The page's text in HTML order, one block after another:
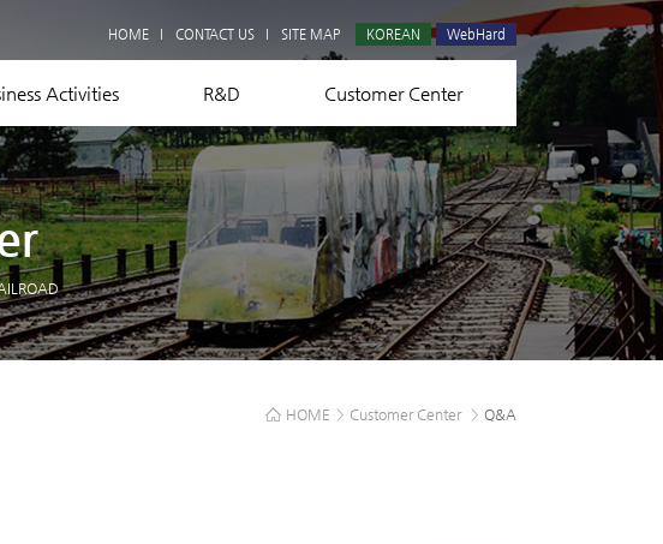
HOME CONTACT US SITE MAP KOREAN WebHard
Activities R&D Customer Center
HOME > Customer Center > Q&A